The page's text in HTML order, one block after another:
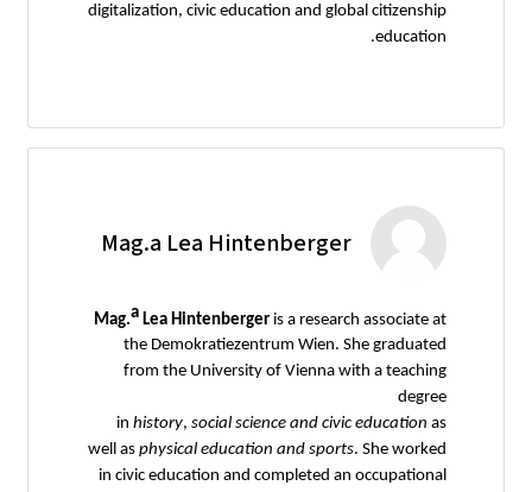
digitalization, civic education and global citizenship
education.
Mag.a Lea Hintenberger
Mag.a Lea Hintenberger is a research associate at
the Demokratiezentrum Wien. She graduated
from the University of Vienna with a teaching
degree
in history, social science and civic education as
well as physical education and sports. She worked
in civic education and completed an occupational